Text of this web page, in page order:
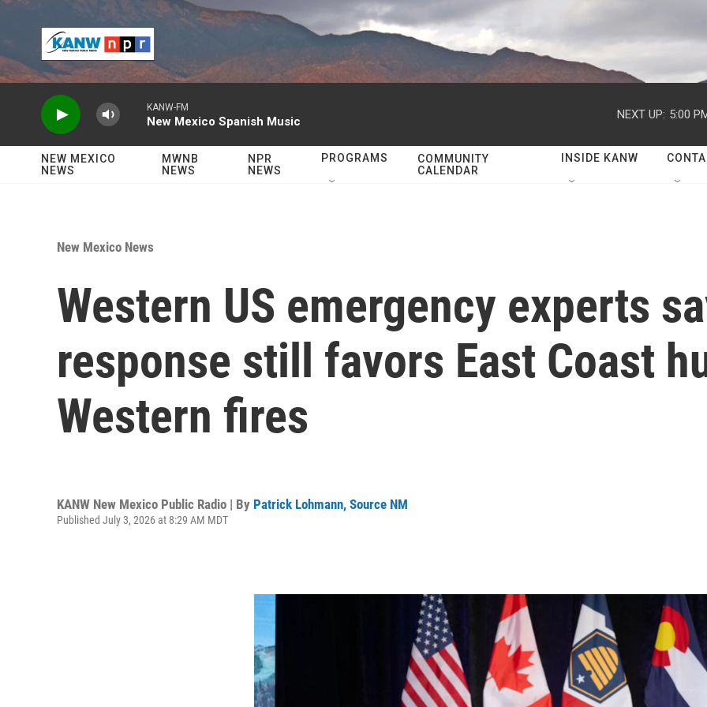
Skip to main content
KANW-FM
New Mexico Spanish Music
NEXT UP: 5:00
NEW MEXICO
NEWS
MWNB
NEWS
NPR
NEWS
PROGRAMS
COMMUNITY
CALENDAR
INSIDE KANW
New Mexico News
Western US emergency experts
response still favors East Coast
Western fires
KANW New Mexico Public Radio | By Patrick Lohmann, Source NM
Published July 3, 2026 at 8:29 AM MDT